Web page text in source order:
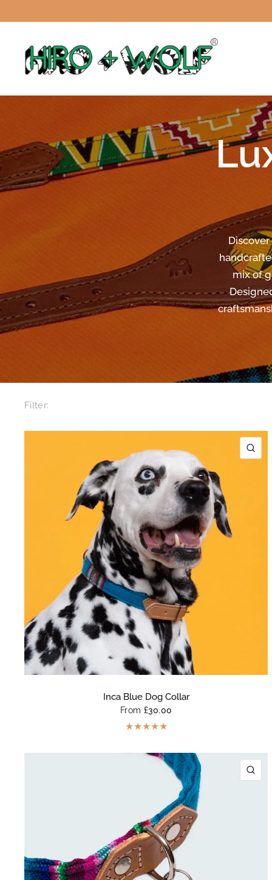
Discover
mix of
Filter:
Inca Blue Dog Collar
From £30.00